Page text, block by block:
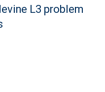
L3 problem